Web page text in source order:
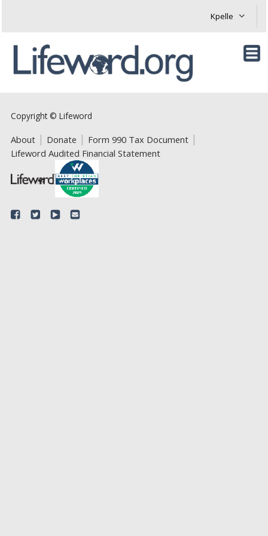
Copyright © Lifeword
About Donate
Form 990 Tax Document
Lifeword Audited Financial Statement